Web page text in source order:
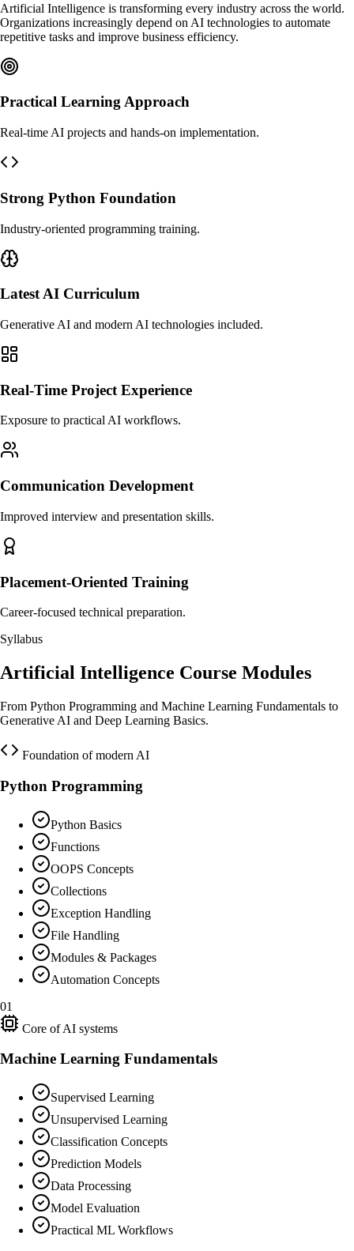
Artificial Intelligence is transforming every industry across the world.
Organizations increasingly depend on AI technologies to automate
repetitive tasks and improve business efficiency.
Practical Learning Approach
Real-time AI projects and hands-on implementation.
Strong Python Foundation
Industry-oriented programming training.
Latest AI Curriculum
Generative AI and modern AI technologies included.
Real-Time Project Experience
Exposure to practical AI workflows.
Communication Development
Improved interview and presentation skills.
Placement-Oriented Training
Career-focused technical preparation.
Syllabus
Artificial Intelligence Course Modules
From Python Programming and Machine Learning Fundamentals to
Generative AI and Deep Learning Basics.
Foundation of modern AI
Python Programming
Python Basics
Functions
OOPS Concepts
Collections
Exception Handling
File Handling
Modules & Packages
Automation Concepts
01
Core of AI systems
Machine Learning Fundamentals
Supervised Learning
Unsupervised Learning
Classification Concepts
Prediction Models
Data Processing
Model Evaluation
Practical ML Workflows